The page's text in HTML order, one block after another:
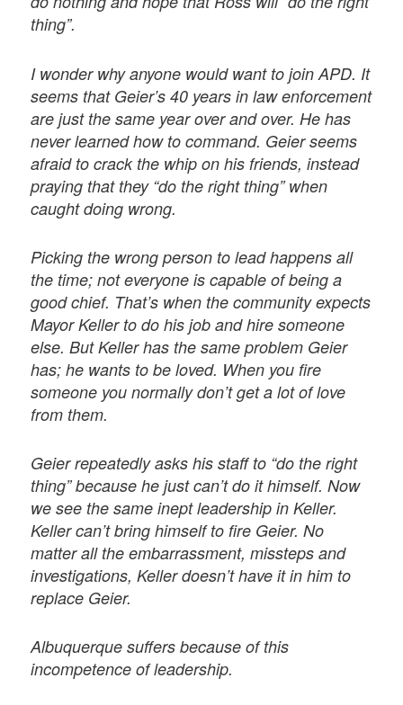
thing”.
I wonder why anyone would want to join APD. It
seems that Geier’s 40 years in law enforcement
are just the same year over and over. He has
never learned how to command. Geier seems
afraid to crack the whip on his friends, instead
praying that they “do the right thing” when
caught doing wrong.
Picking the wrong person to lead happens all
the time; not everyone is capable of being a
good chief. That’s when the community expects
Mayor Keller to do his job and hire someone
else. But Keller has the same problem Geier
has; he wants to be loved. When you fire
someone you normally don’t get a lot of love
from them.
Geier repeatedly asks his staff to “do the right
thing” because he just can’t do it himself. Now
we see the same inept leadership in Keller.
Keller can’t bring himself to fire Geier. No
matter all the embarrassment, missteps and
investigations, Keller doesn’t have it in him to
replace Geier.
Albuquerque suffers because of this
incompetence of leadership.